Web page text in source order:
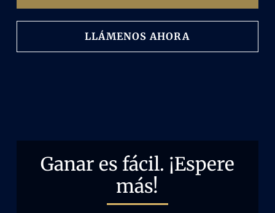
LLÁMENOS AHORA
Ganar es fácil. ¡Espere
más!